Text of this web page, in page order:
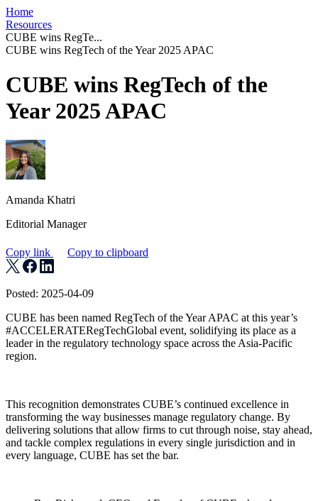
Home
Resources
CUBE wins RegTe...
CUBE wins RegTech of the Year 2025 APAC
CUBE wins RegTech of the
Year 2025 APAC
Amanda Khatri
Editorial Manager
Copy link Copy to clipboard
Posted: 2025-04-09
CUBE has been named RegTech of the Year APAC at this year’s
#ACCELERATERegTechGlobal event, solidifying its place as a
leader in the regulatory technology space across the Asia-Pacific
region.
This recognition demonstrates CUBE’s continued excellence in
transforming the way businesses manage regulatory change. By
delivering solutions that allow firms to cut through noise, stay ahead,
and tackle complex regulations in every single jurisdiction and in
every language, CUBE has set the bar.